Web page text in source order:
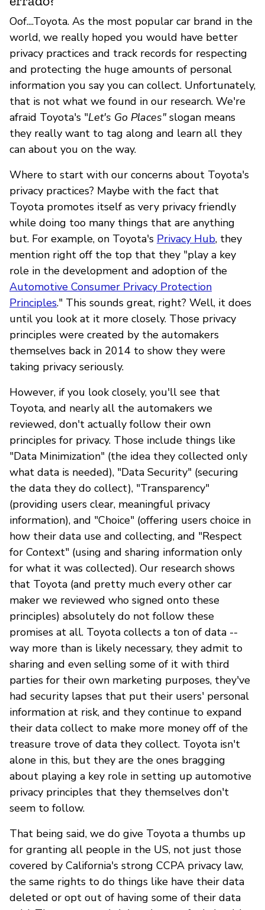
Oof....Toyota. As the most popular car brand in the
world, we really hoped you would have better
privacy practices and track records for respecting
and protecting the huge amounts of personal
information you say you can collect. Unfortunately,
that is not what we found in our research. We're
afraid Toyota's "Let's Go Places"slogan means
they really want to tag along and learn all they
can about you on the way.
Where to start with our concerns about Toyota's
privacy practices? Maybe with the fact that
Toyota promotes itself as very privacy friendly
while doing too many things that are anything
but. For example, on Toyota's Privacy Hub, they
mention right off the top that they "play a key
role in the development and adoption of the
Automotive Consumer Privacy Protection
Principles." This sounds great, right? Well, it does
until you look at it more closely. Those privacy
principles were created by the automakers
themselves back in 2014 to show they were
taking privacy seriously.
However, if you look closely, you'll see that
Toyota, and nearly all the automakers we
reviewed, don't actually follow their own
principles for privacy. Those include things like
"Data Minimization" (the idea they collected only
what data is needed), "Data Security" (securing
the data they do collect), "Transparency"
(providing users clear, meaningful privacy
information), and "Choice" (offering users choice in
how their data use and collecting, and "Respect
for Context" (using and sharing information only
for what it was collected). Our research shows
that Toyota (and pretty much every other car
maker we reviewed who signed onto these
principles) absolutely do not follow these
promises at all. Toyota collects a ton of data --
way more than is likely necessary, they admit to
sharing and even selling some of it with third
parties for their own marketing purposes, they've
had security lapses that put their users' personal
information at risk, and they continue to expand
their data collect to make more money off of the
treasure trove of data they collect. Toyota isn't
alone in this, but they are the ones bragging
about playing a key role in setting up automotive
privacy principles that they themselves don't
seem to follow.
That being said, we do give Toyota a thumbs up
for granting all people in the US, not just those
covered by California's strong CCPA privacy law,
the same rights to do things like have their data
deleted or opt out of having some of their data